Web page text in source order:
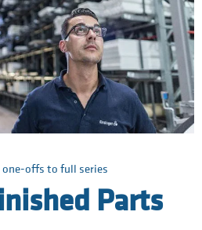
offs to full series
Parts